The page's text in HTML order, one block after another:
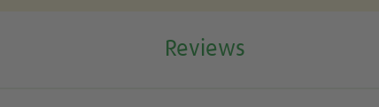
Reviews